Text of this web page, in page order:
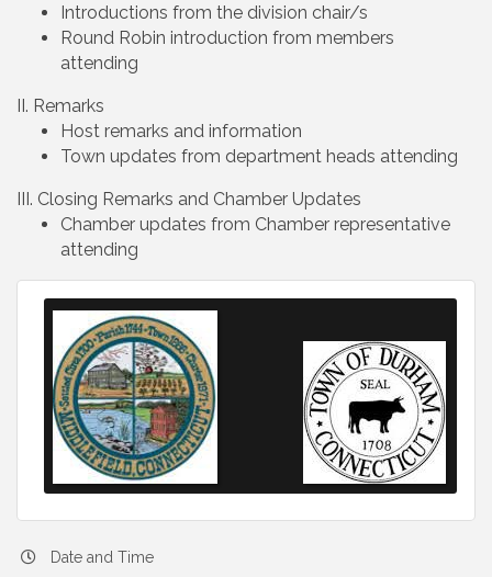
Introductions from the division chair/s
Round Robin introduction from members
attending
II. Remarks
Host remarks and information
Town updates from department heads attending
III. Closing Remarks and Chamber Updates
Chamber updates from Chamber representative
attending
Date and Time